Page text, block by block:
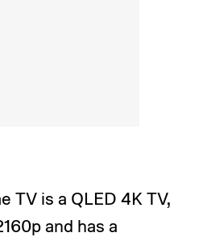
TV is a QLED 4K TV,
and has a